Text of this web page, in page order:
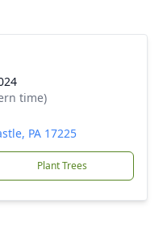
time)
PA 17225
Plant Trees